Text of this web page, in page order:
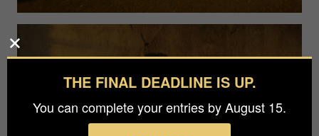
THE FINAL DEADLINE IS UP.
You can complete your entries by August 15.